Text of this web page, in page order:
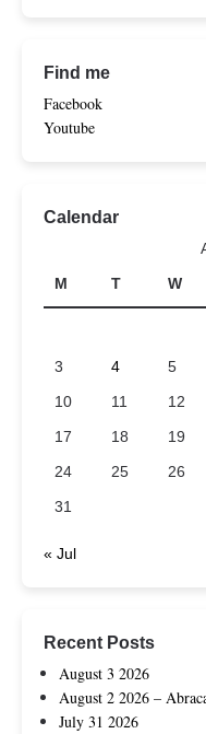
Find me
Facebook
Youtube
Calendar
M
T W
3
4 5
10
11 12
17
18 19
24
25 26
31
« Jul
Recent Posts
August 3 2026
August 2 2026 –
July 31 2026